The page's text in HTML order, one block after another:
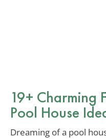
19+ Charming
Pool House
Dreaming of a pool